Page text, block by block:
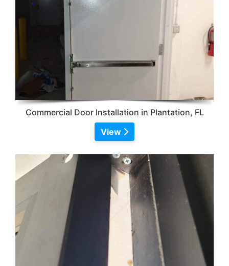
Commercial Door Installation in Plantation, FL
View